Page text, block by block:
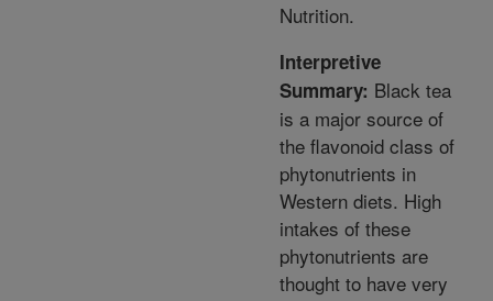
Nutrition.
Interpretive
Summary: Black tea
is a major source of
the flavonoid class of
phytonutrients in
Western diets. High
intakes of these
phytonutrients are
thought to have very